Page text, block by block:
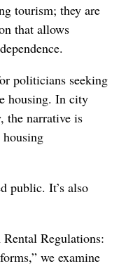
tourism; they are
that allows
politicians seeking
housing. In city
the narrative is
public. It’s also
Regulations:
we examine